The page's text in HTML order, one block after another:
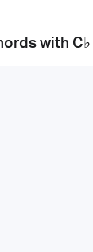
with C♭